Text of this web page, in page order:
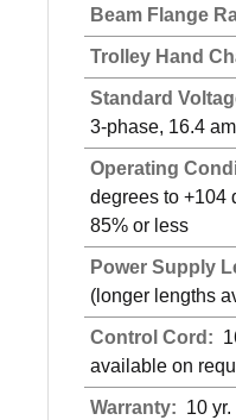
Beam Flange
Trolley Hand
Standard
3-phase, 16.4
Operating
degrees to +104
85% or less
Power Supply
(longer lengths
Control Cord:
available on
Warranty: 10